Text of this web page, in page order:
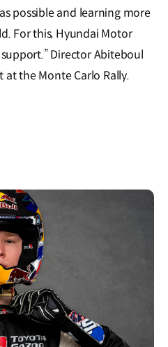
possible and learning more
For this, Hyundai Motor
Director Abiteboul
the Monte Carlo Rally.